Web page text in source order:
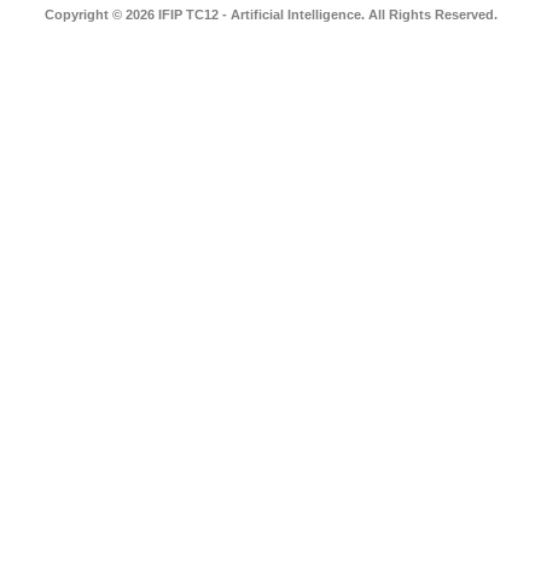
Copyright © 2026 IFIP TC12 - Artificial Intelligence. All Rights Reserved.